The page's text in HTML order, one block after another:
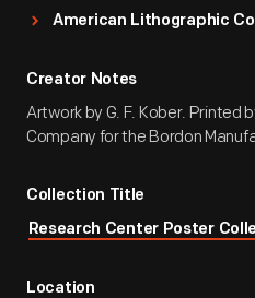
American Lithographic
Creator Notes
Artwork by G. F. Kober. Printed
Company for the Bordon
Collection Title
Research Center Poster
Location